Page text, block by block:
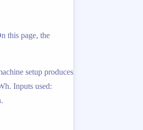
this page, the
setup produces
Inputs used: